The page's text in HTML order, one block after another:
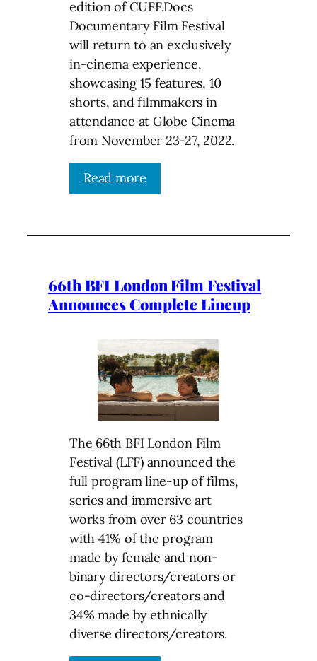
edition of CUFF.Docs
Documentary Film Festival
will return to an exclusively
in-cinema experience,
showcasing 15 features, 10
shorts, and filmmakers in
attendance at Globe Cinema
from November 23-27, 2022.
Read more
66th BFI London Film Festival
Announces Complete Lineup
The 66th BFI London Film
Festival (LFF) announced the
full program line-up of films,
series and immersive art
works from over 63 countries
with 41% of the program
made by female and non-
binary directors/creators or
co-directors/creators and
34% made by ethnically
diverse directors/creators.